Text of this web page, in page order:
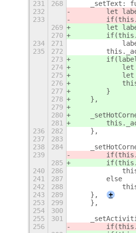
231
268
_setText:
232
let
233
269
let
270
234
271
235
272
273
274
275
276
277
        }
278
    },
279
280
281
236
282
    },
237
283
238
284
239
285
240
286
241
287
        else
242
288
243
289
    },
+
253
299
    },
254
300
255
301
256